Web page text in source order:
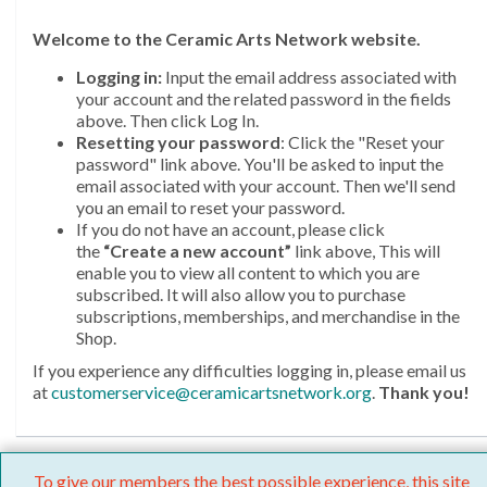
Welcome to the Ceramic Arts Network website.
Logging in: Input the email address associated with
your account and the related password in the fields
above. Then click Log In.
Resetting your password: Click the "Reset your
password" link above. You'll be asked to input the
email associated with your account. Then we'll send
you an email to reset your password.
If you do not have an account, please click
the “Create a new account” link above, This will
enable you to view all content to which you are
subscribed. It will also allow you to purchase
subscriptions, memberships, and merchandise in the
Shop.
If you experience any difficulties logging in, please email us
atcustomerservice@ceramicartsnetwork.org. Thank you!
To give our members the best possible experience, this site